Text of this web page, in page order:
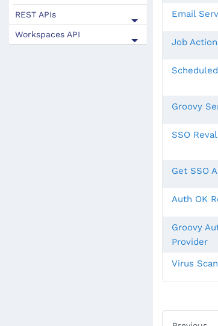
REST APIs
Workspaces API
Email
Job Action
Groovy
SSO
Get SSO
Auth OK
Groovy
Provider
Virus Scan